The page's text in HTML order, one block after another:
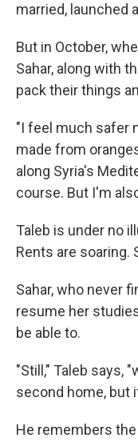
married, launched
But in October,
Sahar, along with
pack their things
"I feel much safer
made from
along Syria's
course. But I'm
Taleb is under no
Rents are soaring.
Sahar, who never
resume her
be able to.
"Still," Taleb says,
second home, but
He remembers